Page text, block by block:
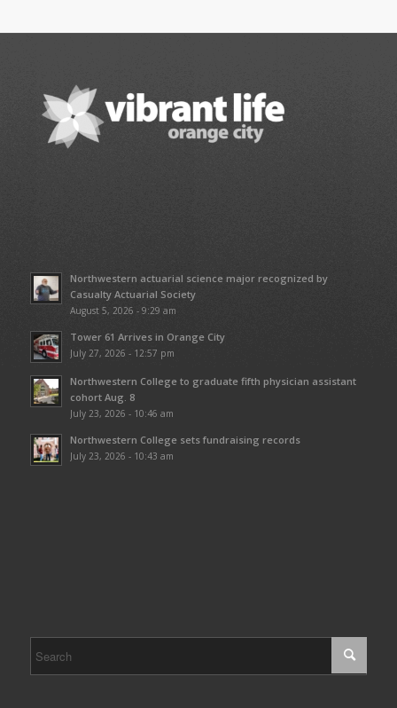
Northwestern actuarial science major recognized by
Casualty Actuarial Society
August 5, 2026 - 9:29 am
Tower 61 Arrives in Orange City
July 27, 2026 - 12:57 pm
Northwestern College to graduate fifth physician assistant
cohort Aug. 8
July 23, 2026 - 10:46 am
Northwestern College sets fundraising records
July 23, 2026 - 10:43 am